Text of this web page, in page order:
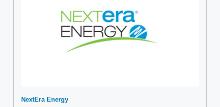
NextEra Energy